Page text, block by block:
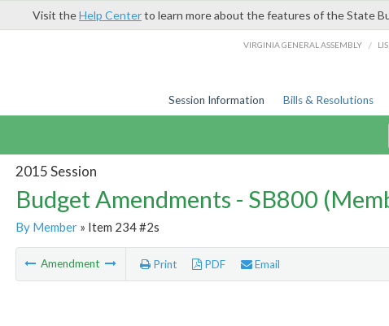
Visit theHelp Centerto learn more about the features of the State
VIRGINIA GENERAL ASSEMBLY /
Session Information Bills & Resolutions
2015 Session
Budget Amendments - SB800
By Member» Item 234 #2s
Amendment Print PDF Email